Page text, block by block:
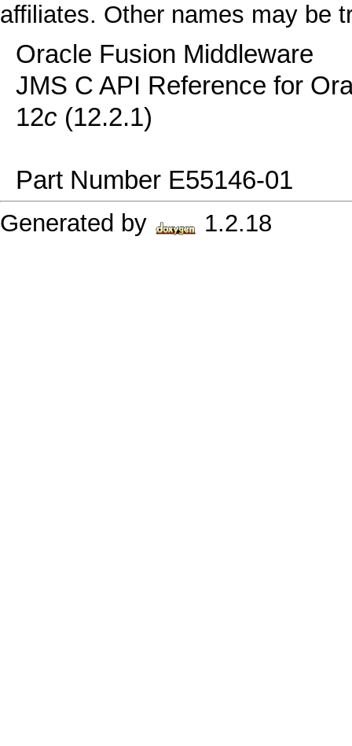
affiliates. Other names may be
Oracle Fusion Middleware
JMS C API Reference for
12c (12.2.1)
Part Number E55146-01
Generated by 1.2.18